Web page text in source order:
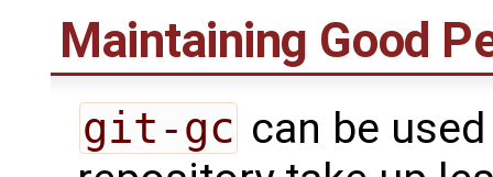
Maintaining Good
git-gc can be